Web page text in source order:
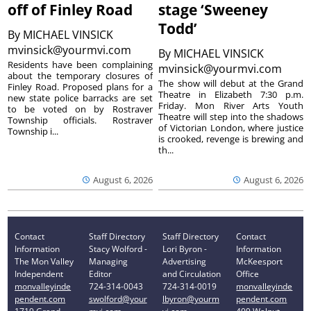
off of Finley Road
By MICHAEL VINSICK
mvinsick@yourmvi.com
August 6, 2026
Residents have been complaining
about the temporary closures of
Finley Road. Proposed plans for a
new state police barracks are set
to be voted on by Rostraver
Township officials. Rostraver
Township i...
stage ‘Sweeney
Todd’
By MICHAEL VINSICK
mvinsick@yourmvi.com
August 6, 2026
The show will debut at the Grand
Theatre in Elizabeth 7:30 p.m.
Friday. Mon River Arts Youth
Theatre will step into the shadows
of Victorian London, where justice
is crooked, revenge is brewing and
th...
Contact
Information
The Mon Valley
Independent
monvalleyinde
pendent.com
Staff Directory
Stacy Wolford -
Managing
Editor
724-314-0043
swolford@your
Staff Directory
Lori Byron -
Advertising
and Circulation
724-314-0019
lbyron@yourm
Contact
Information
McKeesport
Office
monvalleyinde
pendent.com